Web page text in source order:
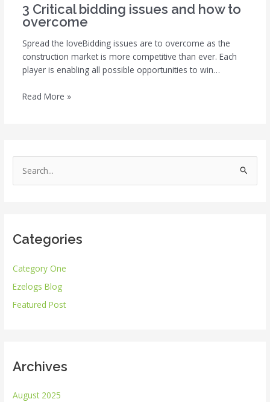
3 Critical bidding issues and how to
overcome
Spread the loveBidding issues are to overcome as the
construction market is more competitive than ever. Each
player is enabling all possible opportunities to win…
Read More »
e
c
f
o
r
Categories
Category One
Ezelogs Blog
Featured Post
Archives
August 2025